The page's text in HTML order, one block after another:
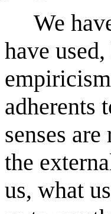
We
have
adherents
senses
the
us, what